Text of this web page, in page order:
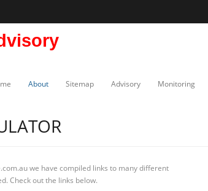
About Sitemap Advisory Monitoring
we have compiled links to many different
Check out the links below.